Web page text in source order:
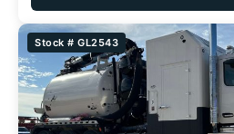
Stock # GL2543